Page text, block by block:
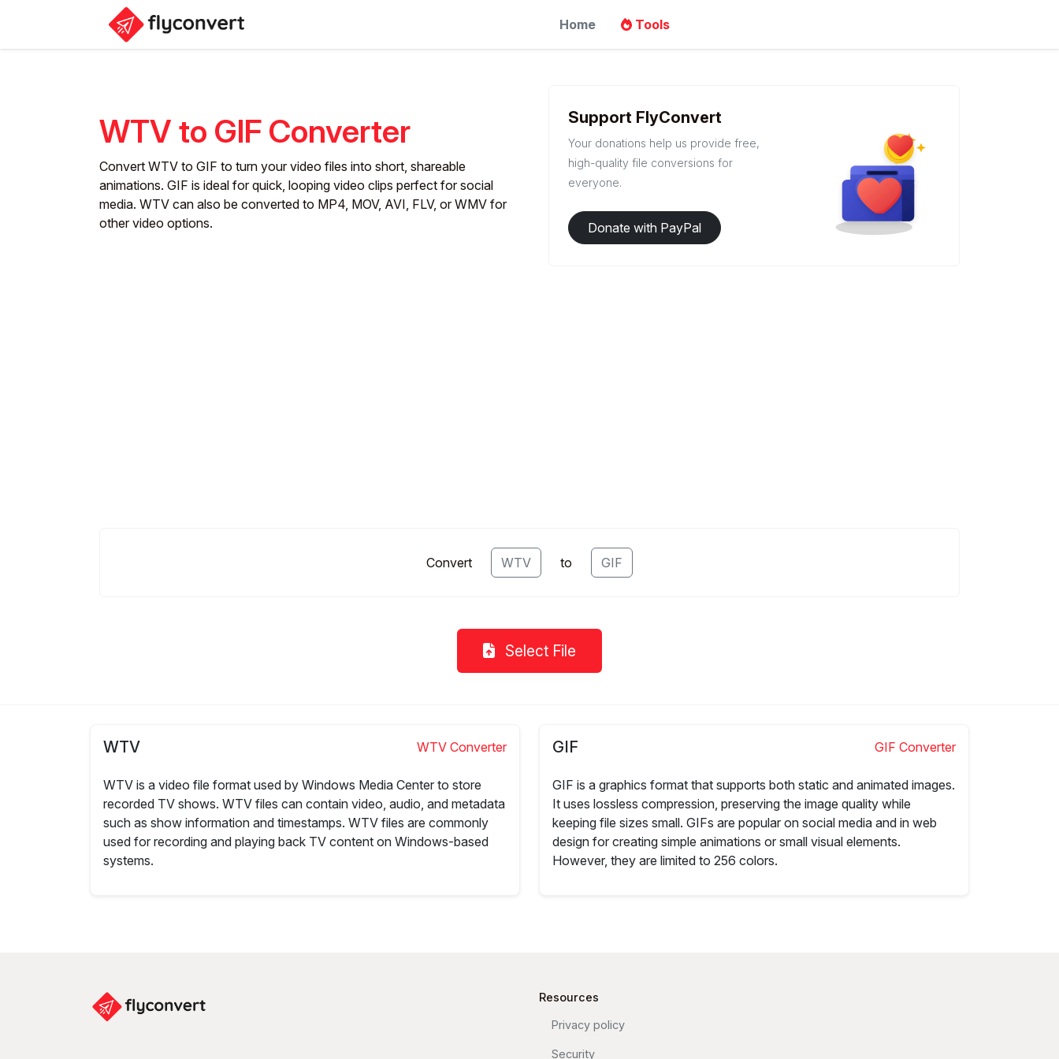
Home Tools
WTV to GIF Converter
Convert WTV to GIF to turn your video files into short, shareable
animations. GIF is ideal for quick, looping video clips perfect for social
media. WTV can also be converted to MP4, MOV, AVI, FLV, or WMV for
other video options.
Support FlyConvert
Your donations help us provide free,
high-quality file conversions for
everyone.
Donate with PayPal
Convert WTV to GIF
Select File
WTV WTV Converter
WTV is a video file format used by Windows Media Center to store
recorded TV shows. WTV files can contain video, audio, and metadata
such as show information and timestamps. WTV files are commonly
used for recording and playing back TV content on Windows-based
systems.
GIF GIF Converter
GIF is a graphics format that supports both static and animated images.
It uses lossless compression, preserving the image quality while
keeping file sizes small. GIFs are popular on social media and in web
design for creating simple animations or small visual elements.
However, they are limited to 256 colors.
Resources
Privacy policy
Security